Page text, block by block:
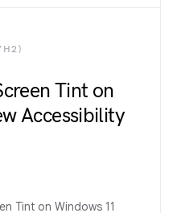
Tint on
Accessibility
Tint on Windows 11